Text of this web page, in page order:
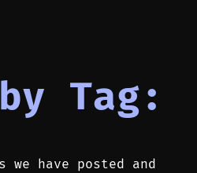
Tag:
have posted and